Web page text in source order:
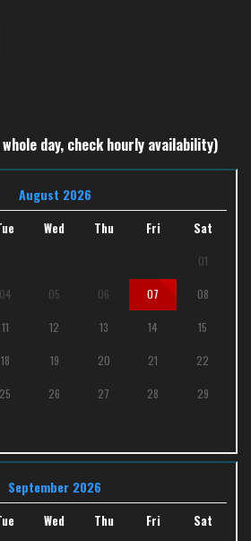
day, check hourly availability)
August 2026
Wed Thu Fri Sat
01
04 05 06 07 08
11 12 13 14 15
18 19 20 21 22
25 26 27 28 29
September 2026
Wed Thu Fri Sat